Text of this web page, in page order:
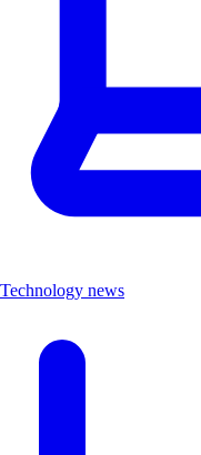
Technology news